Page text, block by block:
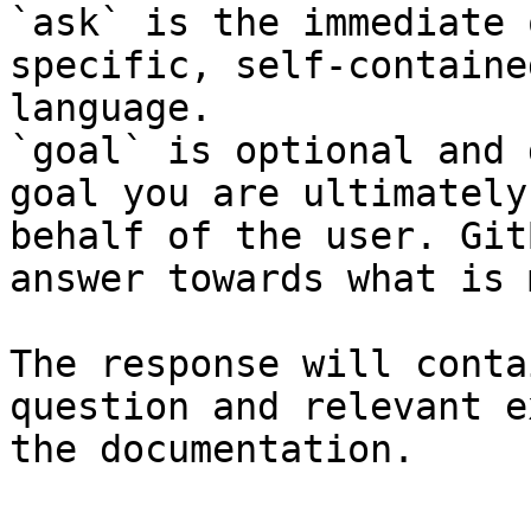
`ask` is the
specific, self-
language.
`goal` is optional and
goal you are
behalf of the user.
answer towards what
The response will
question and relevant
the documentation.